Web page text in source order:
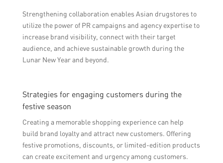
Strengthening collaboration enables Asian drugstores to
utilize the power of PR campaigns and agency expertise to
increase brand visibility, connect with their target
audience, and achieve sustainable growth during the
Lunar New Year and beyond.
Strategies for engaging customers during the
festive season
Creating a memorable shopping experience can help
build brand loyalty and attract new customers. Offering
festive promotions, discounts, or limited-edition products
can create excitement and urgency among customers.